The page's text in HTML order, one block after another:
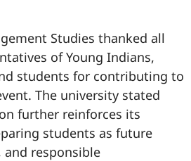
Studies thanked all
of Young Indians,
students for contributing to
The university stated
further reinforces its
students as future
and responsible